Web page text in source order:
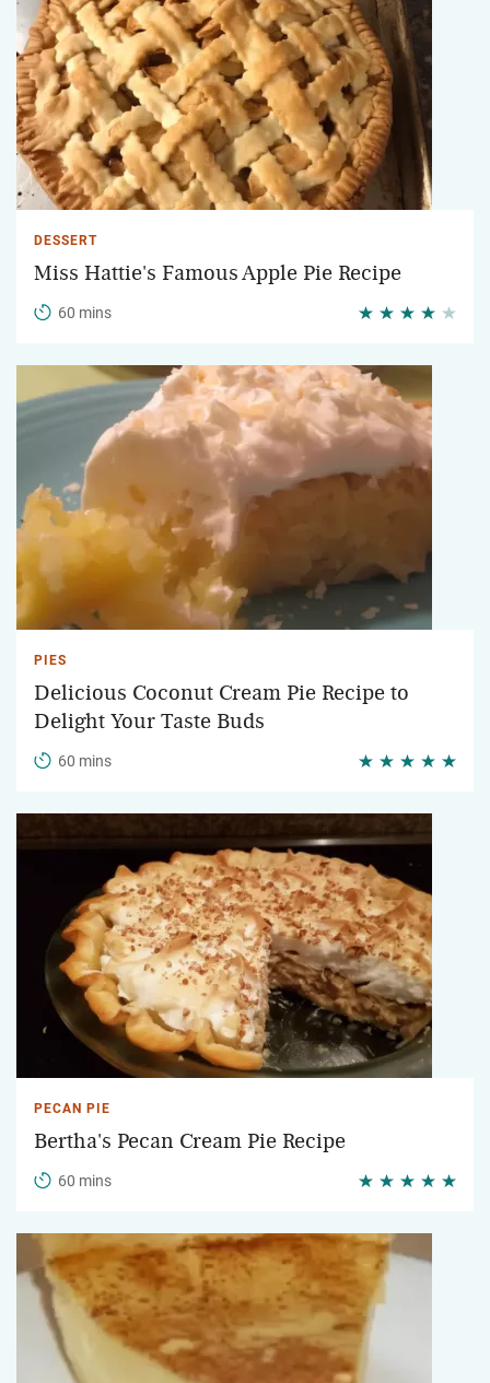
DESSERT
Miss Hattie's Famous Apple Pie Recipe
60 mins
PIES
Delicious Coconut Cream Pie Recipe to
Delight Your Taste Buds
60 mins
PECAN PIE
Bertha's Pecan Cream Pie Recipe
60 mins